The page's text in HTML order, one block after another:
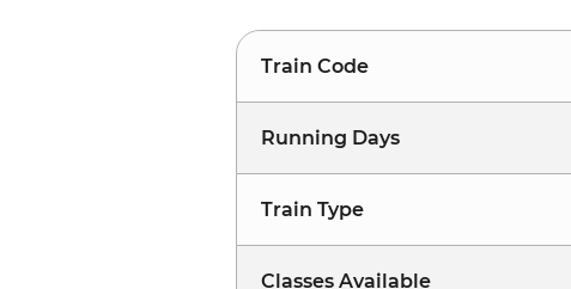
Train Code
Running Days
Train Type
Classes Available